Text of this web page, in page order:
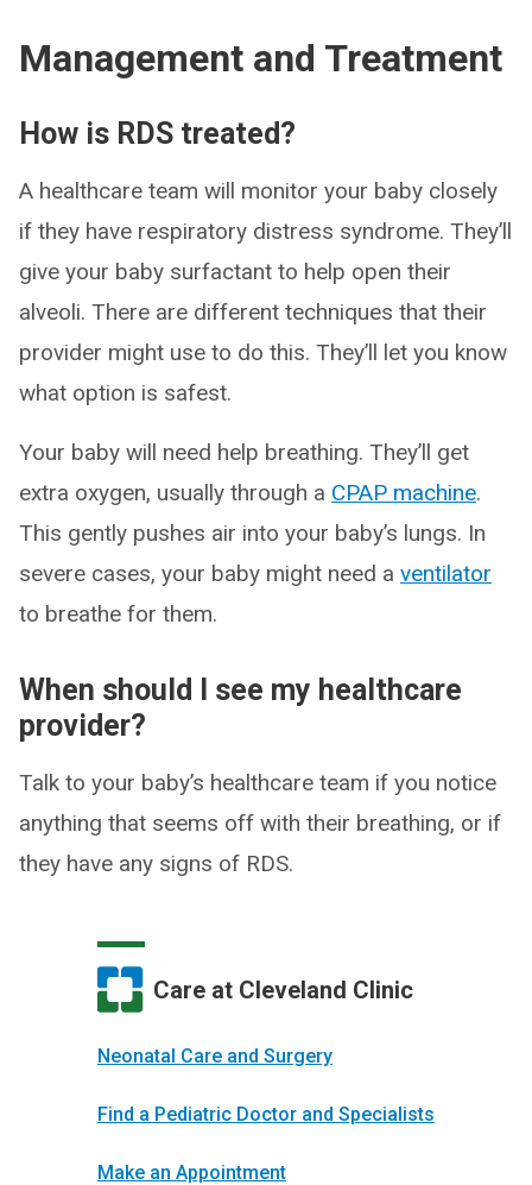
Management and Treatment
How is RDS treated?
A healthcare team will monitor your baby closely
if they have respiratory distress syndrome. They’ll
give your baby surfactant to help open their
alveoli. There are different techniques that their
provider might use to do this. They’ll let you know
what option is safest.
Your baby will need help breathing. They’ll get
extra oxygen, usually through a CPAP machine.
This gently pushes air into your baby’s lungs. In
severe cases, your baby might need a ventilator
to breathe for them.
When should I see my healthcare
provider?
Talk to your baby’s healthcare team if you notice
anything that seems off with their breathing, or if
they have any signs of RDS.
Care at Cleveland Clinic
Neonatal Care and Surgery
Find a Pediatric Doctor and Specialists
Make an Appointment